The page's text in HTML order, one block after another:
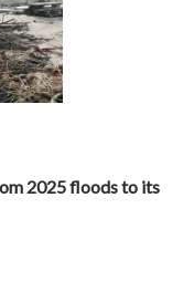
2025 floods to its